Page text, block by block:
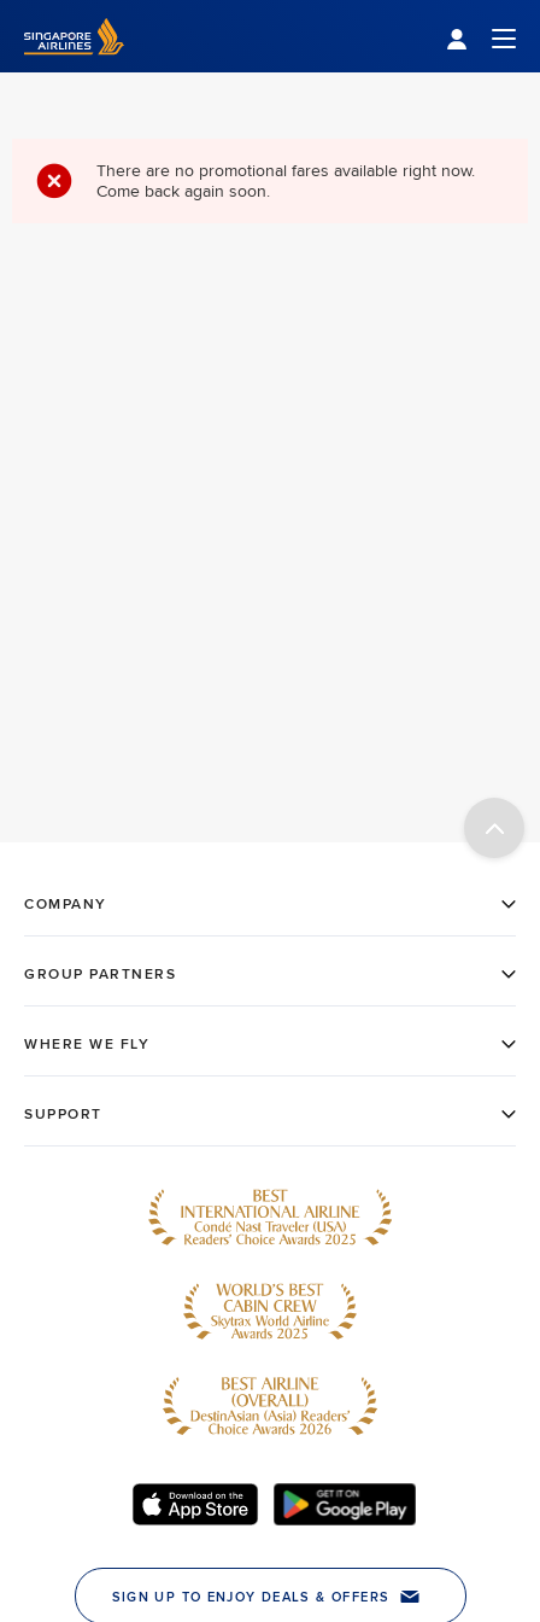
Singapore Airlines Home
There are no promotional fares available right now.
Come back again soon.